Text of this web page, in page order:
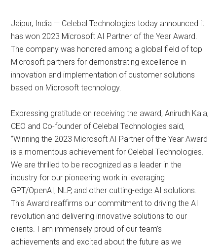
Jaipur, India — Celebal Technologies today announced it
has won 2023 Microsoft AI Partner of the Year Award.
The company was honored among a global field of top
Microsoft partners for demonstrating excellence in
innovation and implementation of customer solutions
based on Microsoft technology.
Expressing gratitude on receiving the award, Anirudh Kala,
CEO and Co-founder of Celebal Technologies said,
“Winning the 2023 Microsoft AI Partner of the Year Award
is a momentous achievement for Celebal Technologies.
We are thrilled to be recognized as a leader in the
industry for our pioneering work in leveraging
GPT/OpenAI, NLP, and other cutting-edge AI solutions.
This Award reaffirms our commitment to driving the AI
revolution and delivering innovative solutions to our
clients. I am immensely proud of our team’s
achievements and excited about the future as we